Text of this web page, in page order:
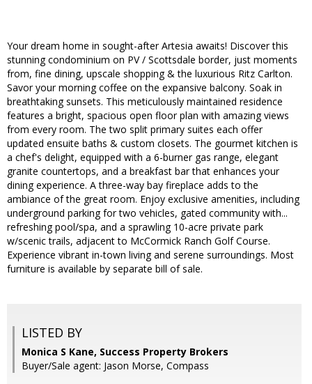
Your dream home in sought-after Artesia awaits! Discover this
stunning condominium on PV / Scottsdale border, just moments
from, fine dining, upscale shopping & the luxurious Ritz Carlton.
Savor your morning coffee on the expansive balcony. Soak in
breathtaking sunsets. This meticulously maintained residence
features a bright, spacious open floor plan with amazing views
from every room. The two split primary suites each offer
updated ensuite baths & custom closets. The gourmet kitchen is
a chef's delight, equipped with a 6-burner gas range, elegant
granite countertops, and a breakfast bar that enhances your
dining experience. A three-way bay fireplace adds to the
ambiance of the great room. Enjoy exclusive amenities, including
underground parking for two vehicles, gated community with...
refreshing pool/spa, and a sprawling 10-acre private park
w/scenic trails, adjacent to McCormick Ranch Golf Course.
Experience vibrant in-town living and serene surroundings. Most
furniture is available by separate bill of sale.
LISTED BY
Monica S Kane, Success Property Brokers
Buyer/Sale agent: Jason Morse, Compass